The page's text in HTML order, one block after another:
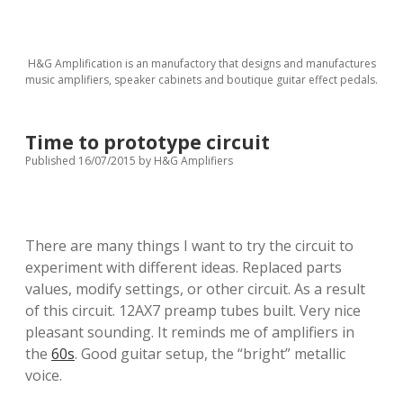
H&G Amplification is an manufactory that designs and manufactures
music amplifiers, speaker cabinets and boutique guitar effect pedals.
Time to prototype circuit
Published 16/07/2015 by H&G Amplifiers
There are many things I want to try the circuit to
experiment with different ideas. Replaced parts
values, modify settings, or other circuit. As a result
of this circuit. 12AX7 preamp tubes built. Very nice
pleasant sounding. It reminds me of amplifiers in
the 60s. Good guitar setup, the “bright” metallic
voice.